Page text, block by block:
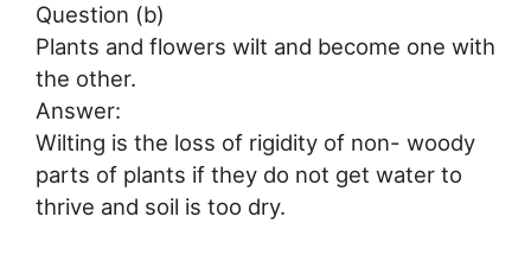
Question (b)
Plants and flowers wilt and become one with
the other.
Answer:
Wilting is the loss of rigidity of non- woody
parts of plants if they do not get water to
thrive and soil is too dry.